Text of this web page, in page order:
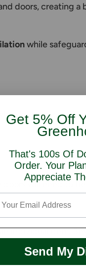
doors, creating a
while
keeping out
doors will need to
individual item.
Get 5% Off
That's 100s Of
Order. Your
Appreciate
Send My